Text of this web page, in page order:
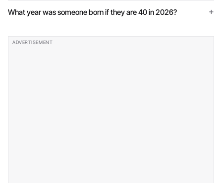
What year was someone born if they are 40 in 2026?